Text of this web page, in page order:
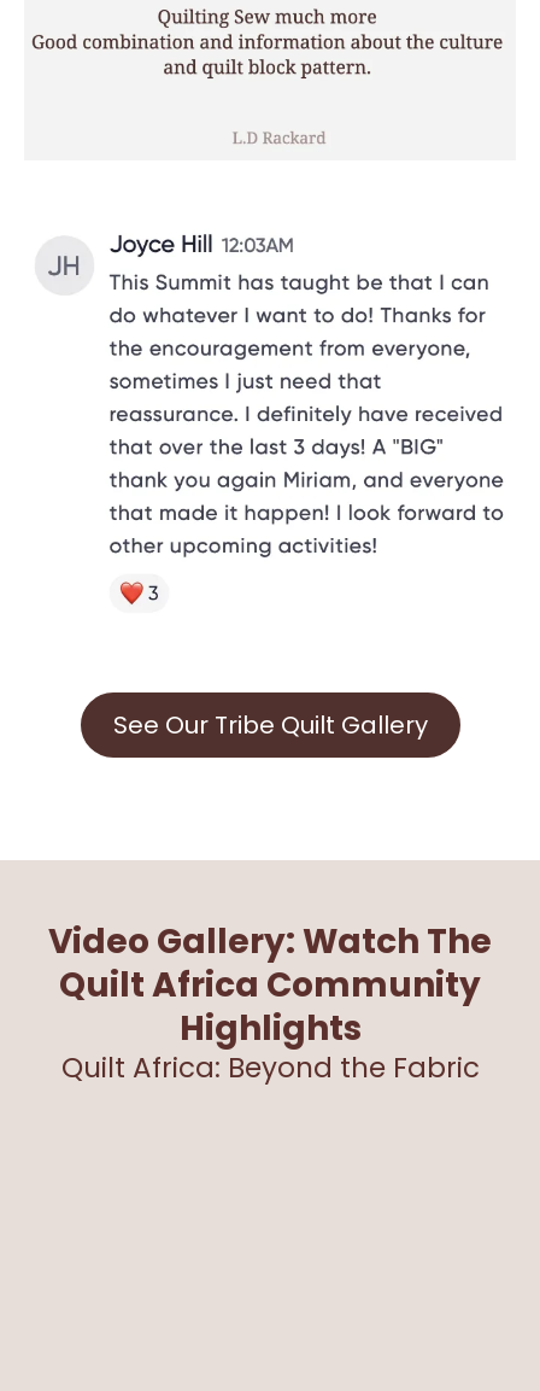
See Our Tribe Quilt Gallery
Video Gallery: Watch The
Quilt Africa Community
Highlights
Quilt Africa: Beyond the Fabric